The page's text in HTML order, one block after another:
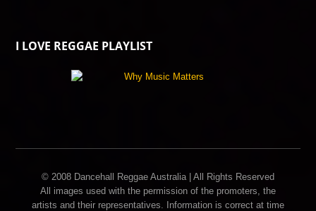
I LOVE REGGAE PLAYLIST
© 2008 Dancehall Reggae Australia | All Rights Reserved
All images used with the permission of the promoters, the
artists and their representatives. Information is correct at time